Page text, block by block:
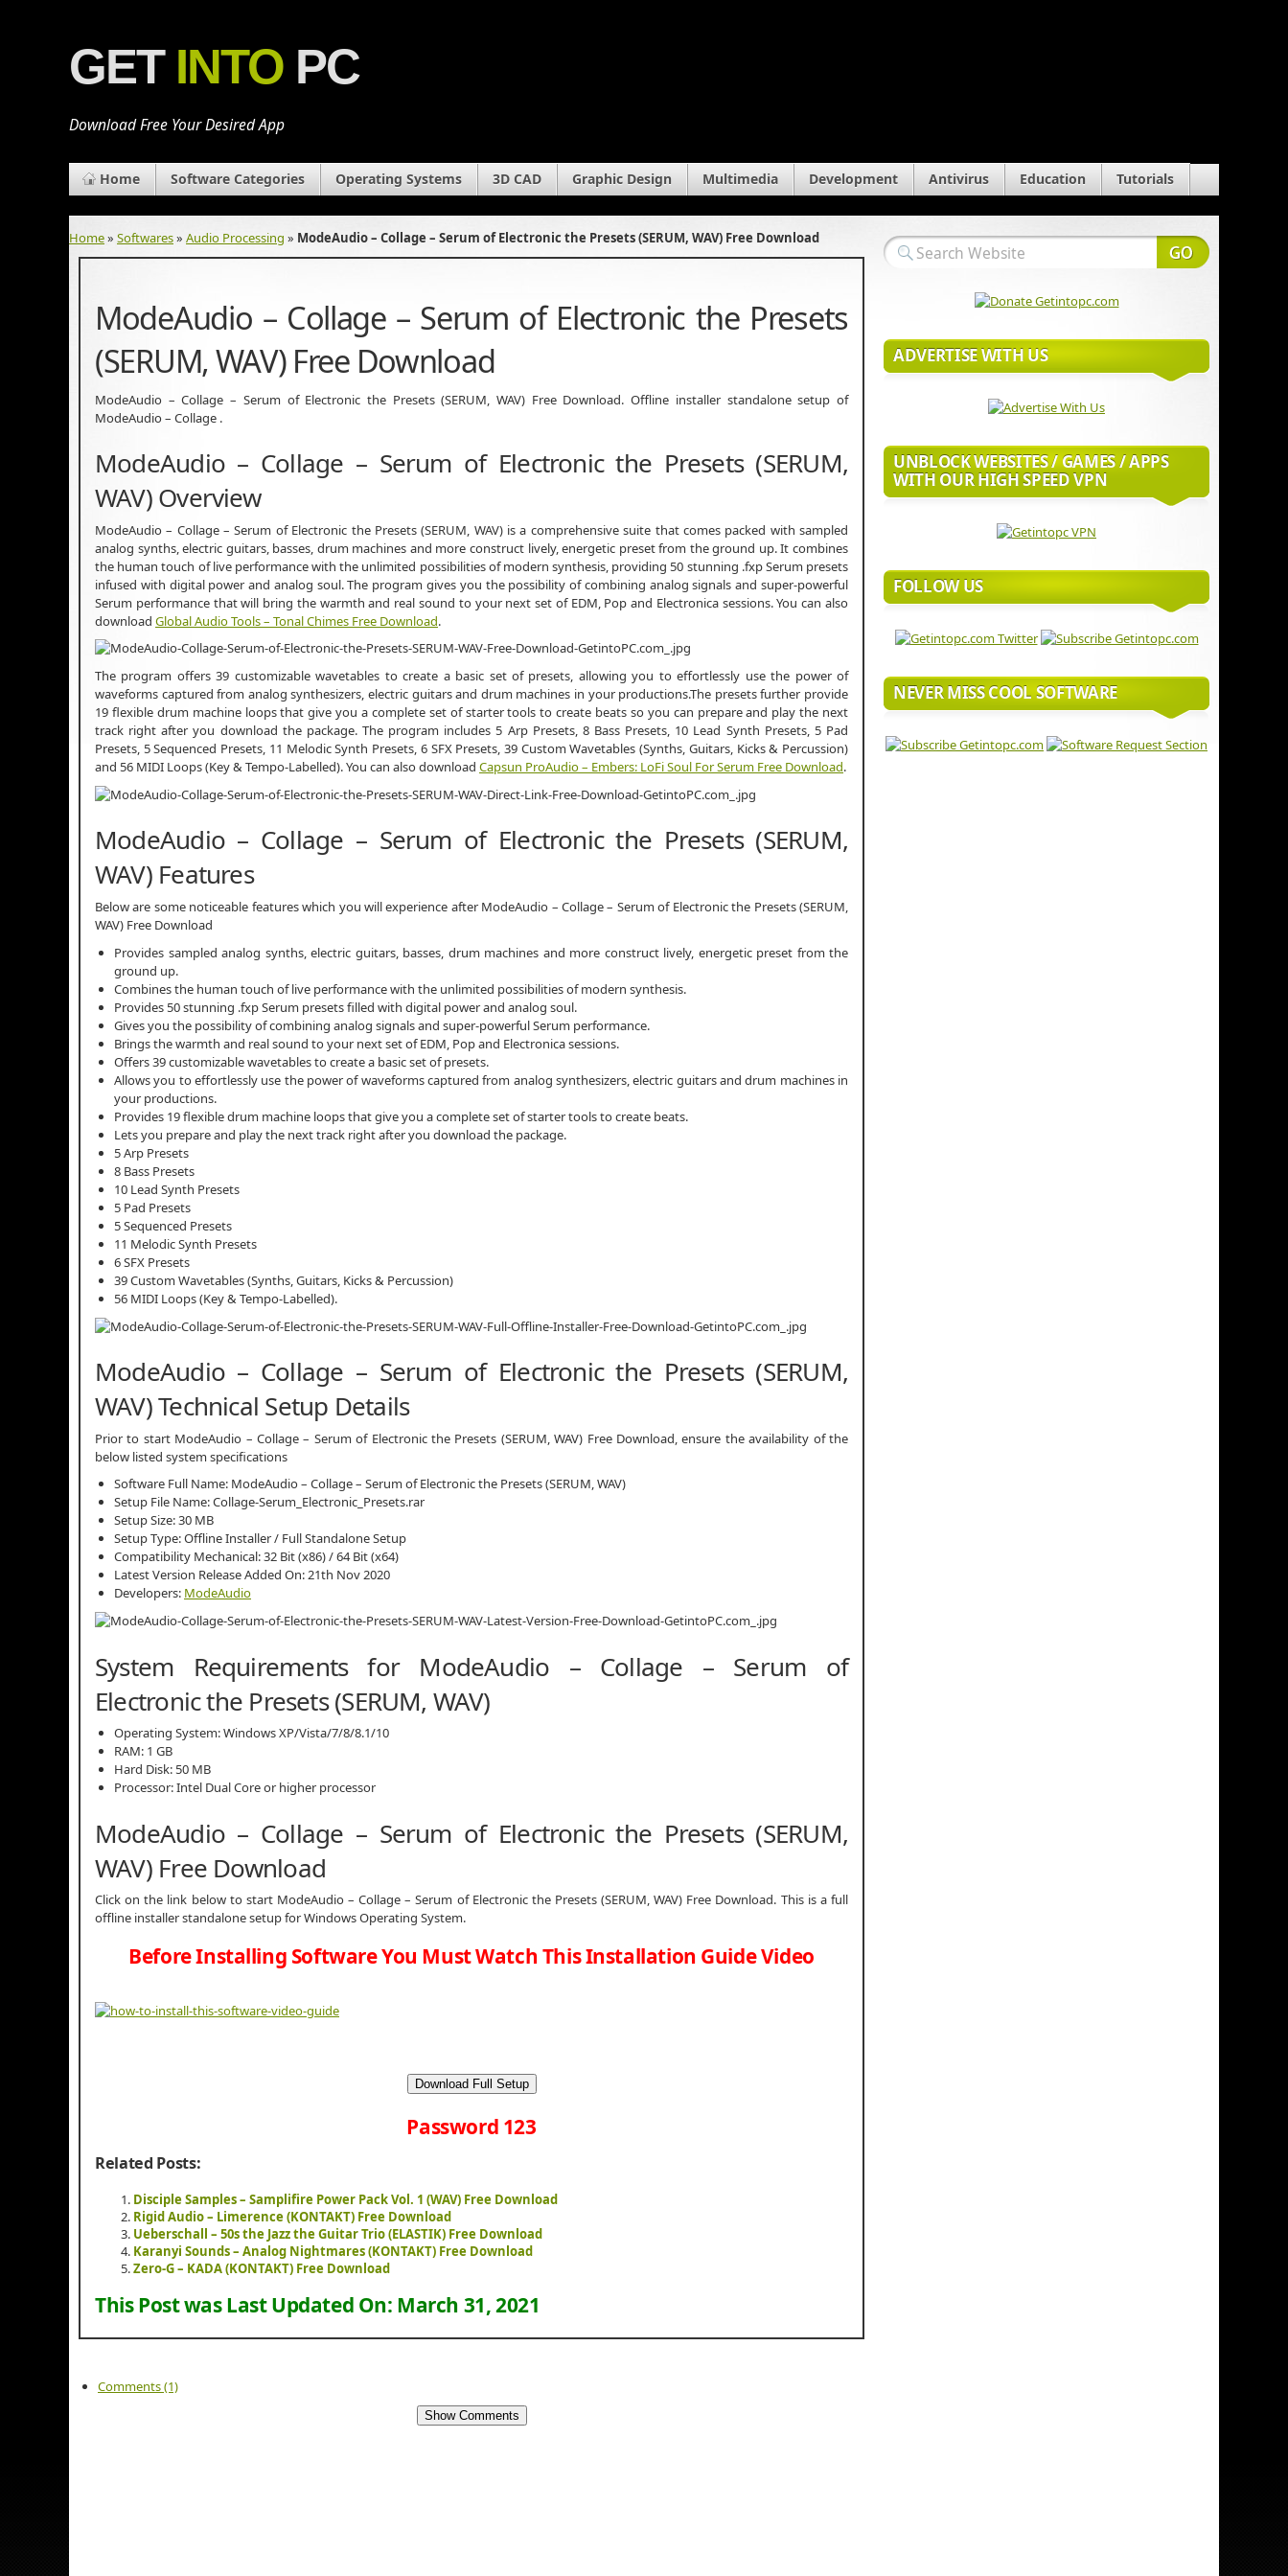
GET INTO PC
Download Free Your Desired App
Home Software Categories Operating Systems 3D CAD Graphic Design Multimedia Development Antivirus Education Tutorials
Home» Softwares» Audio Processing » ModeAudio – Collage – Serum of Electronic the Presets (SERUM, WAV) Free Download
ModeAudio – Collage – Serum of Electronic the Presets
(SERUM, WAV) Free Download
ModeAudio – Collage – Serum of Electronic the Presets (SERUM, WAV) Free Download. Offline installer standalone setup of
ModeAudio – Collage .
ModeAudio – Collage – Serum of Electronic the Presets (SERUM,
WAV) Overview
ModeAudio – Collage – Serum of Electronic the Presets (SERUM, WAV) is a comprehensive suite that comes packed with sampled
analog synths, electric guitars, basses, drum machines and more construct lively, energetic preset from the ground up. It combines
the human touch of live performance with the unlimited possibilities of modern synthesis, providing 50 stunning .fxp Serum presets
infused with digital power and analog soul. The program gives you the possibility of combining analog signals and super-powerful
Serum performance that will bring the warmth and real sound to your next set of EDM, Pop and Electronica sessions. You can also
download Global Audio Tools – Tonal Chimes Free Download.
The program offers 39 customizable wavetables to create a basic set of presets, allowing you to effortlessly use the power of
waveforms captured from analog synthesizers, electric guitars and drum machines in your productions.The presets further provide
19 flexible drum machine loops that give you a complete set of starter tools to create beats so you can prepare and play the next
track right after you download the package. The program includes 5 Arp Presets, 8 Bass Presets, 10 Lead Synth Presets, 5 Pad
Presets, 5 Sequenced Presets, 11 Melodic Synth Presets, 6 SFX Presets, 39 Custom Wavetables (Synths, Guitars, Kicks & Percussion)
and 56 MIDI Loops (Key & Tempo-Labelled). You can also download Capsun ProAudio – Embers: LoFi Soul For Serum Free Download.
ModeAudio – Collage – Serum of Electronic the Presets (SERUM,
WAV) Features
Below are some noticeable features which you will experience after ModeAudio – Collage – Serum of Electronic the Presets (SERUM,
WAV) Free Download
Provides sampled analog synths, electric guitars, basses, drum machines and more construct lively, energetic preset from the
ground up.
Combines the human touch of live performance with the unlimited possibilities of modern synthesis.
Provides 50 stunning .fxp Serum presets filled with digital power and analog soul.
Gives you the possibility of combining analog signals and super-powerful Serum performance.
Brings the warmth and real sound to your next set of EDM, Pop and Electronica sessions.
Offers 39 customizable wavetables to create a basic set of presets.
Allows you to effortlessly use the power of waveforms captured from analog synthesizers, electric guitars and drum machines in
your productions.
Provides 19 flexible drum machine loops that give you a complete set of starter tools to create beats.
Lets you prepare and play the next track right after you download the package.
5 Arp Presets
8 Bass Presets
10 Lead Synth Presets
5 Pad Presets
5 Sequenced Presets
11 Melodic Synth Presets
6 SFX Presets
39 Custom Wavetables (Synths, Guitars, Kicks & Percussion)
56 MIDI Loops (Key & Tempo-Labelled).
ModeAudio – Collage – Serum of Electronic the Presets (SERUM,
WAV) Technical Setup Details
Prior to start ModeAudio – Collage – Serum of Electronic the Presets (SERUM, WAV) Free Download, ensure the availability of the
below listed system specifications
Software Full Name: ModeAudio – Collage – Serum of Electronic the Presets (SERUM, WAV)
Setup File Name: Collage-Serum_Electronic_Presets.rar
Setup Size: 30 MB
Setup Type: Offline Installer / Full Standalone Setup
Compatibility Mechanical: 32 Bit (x86) / 64 Bit (x64)
Latest Version Release Added On: 21th Nov 2020
Developers: ModeAudio
System Requirements for ModeAudio – Collage – Serum of
Electronic the Presets (SERUM, WAV)
Operating System: Windows XP/Vista/7/8/8.1/10
RAM: 1 GB
Hard Disk: 50 MB
Processor: Intel Dual Core or higher processor
ModeAudio – Collage – Serum of Electronic the Presets (SERUM,
WAV) Free Download
Click on the link below to start ModeAudio – Collage – Serum of Electronic the Presets (SERUM, WAV) Free Download. This is a full
offline installer standalone setup for Windows Operating System.
Before Installing Software You Must Watch This Installation Guide Video
Download Full Setup
Password 123
Related Posts:
Disciple Samples – Samplifire Power Pack Vol. 1 (WAV) Free Download
Rigid Audio – Limerence (KONTAKT) Free Download
Ueberschall – 50s the Jazz the Guitar Trio (ELASTIK) Free Download
Karanyi Sounds – Analog Nightmares (KONTAKT) Free Download
Zero-G – KADA (KONTAKT) Free Download
This Post was Last Updated On: March 31, 2021
Comments (1)
Show Comments
ADVERTISE WITH US
UNBLOCK WEBSITES / GAMES / APPS
WITH OUR HIGH SPEED VPN
FOLLOW US
NEVER MISS COOL SOFTWARE